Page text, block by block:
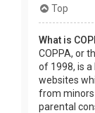
Top
What is
COPPA, or
of 1998, is
websites
from
parental